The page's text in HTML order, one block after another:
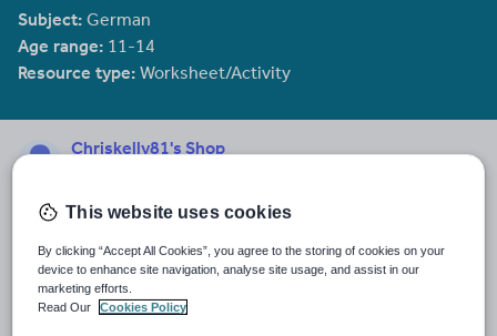
Subject: German
Age range: 11-14
Resource type: Worksheet/Activity
Chriskelly81's Shop
Last updated
16 January 2012
Share this
Share Share Share Share
This website uses cookies
By clicking “Accept All Cookies”, you agree to the storing of cookies on your
device to enhance site navigation, analyse site usage, and assist in our
marketing efforts.
Read Our
Cookies Policy